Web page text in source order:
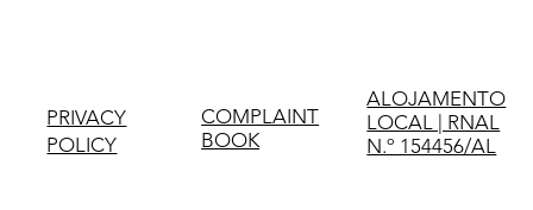
PRIVACY
POLICY
COMPLAINT
BOOK
ALOJAMENTO
LOCAL | RNAL
N.º 154456/AL